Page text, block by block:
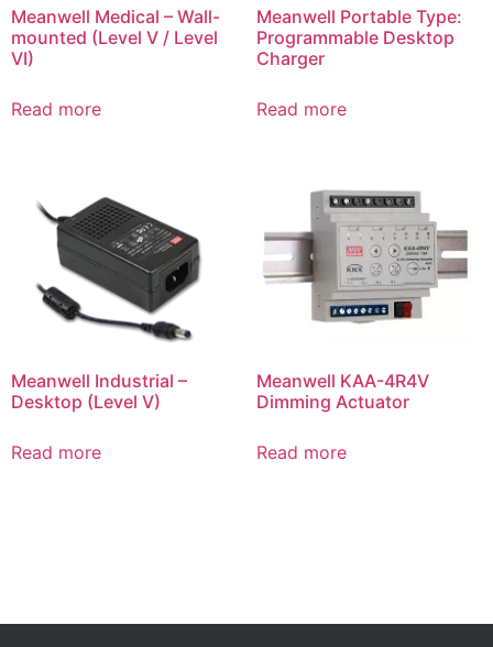
Meanwell Medical – Wall-
mounted (Level V / Level
VI)
Read more
Meanwell Portable Type:
Programmable Desktop
Charger
Read more
Meanwell Industrial –
Desktop (Level V)
Read more
Meanwell KAA-4R4V
Dimming Actuator
Read more